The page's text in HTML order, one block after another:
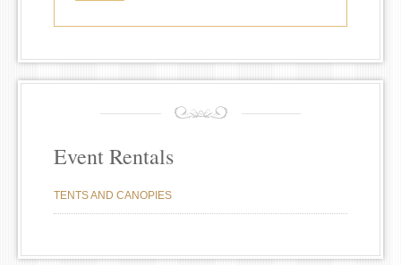
Event Rentals
TENTS AND CANOPIES